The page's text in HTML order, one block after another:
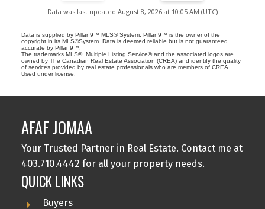
Data was last updated August 8, 2026 at 10:05 AM (UTC)
Data is supplied by Pillar 9™ MLS® System. Pillar 9™ is the owner of the
copyright in its MLS®System. Data is deemed reliable but is not guaranteed
accurate by Pillar 9™.
The trademarks MLS®, Multiple Listing Service® and the associated logos are
owned by The Canadian Real Estate Association (CREA) and identify the quality
of services provided by real estate professionals who are members of CREA.
Used under license.
AFAF JOMAA
Your Trusted Partner in Real Estate. Contact me at
403.710.4442 for all your property needs.
QUICK LINKS
Buyers